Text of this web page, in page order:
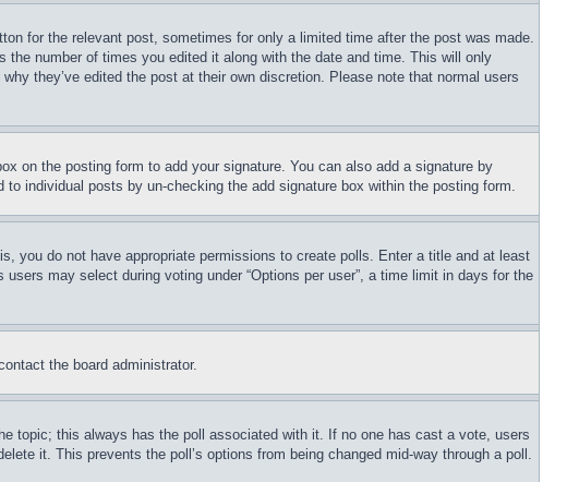
for the relevant post, sometimes for only a limited time after the post was made.
number of times you edited it along with the date and time. This will only
they’ve edited the post at their own discretion. Please note that normal users
on the posting form to add your signature. You can also add a signature by
individual posts by un-checking the add signature box within the posting form.
you do not have appropriate permissions to create polls. Enter a title and at least
may select during voting under “Options per user”, a time limit in days for the
the board administrator.
topic; this always has the poll associated with it. If no one has cast a vote, users
it. This prevents the poll’s options from being changed mid-way through a poll.